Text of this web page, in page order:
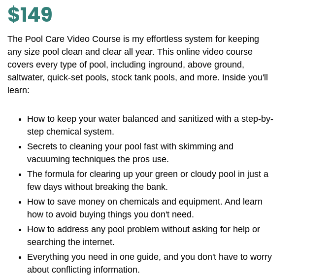
$149
The Pool Care Video Course is my effortless system for keeping
any size pool clean and clear all year. This online video course
covers every type of pool, including inground, above ground,
saltwater, quick-set pools, stock tank pools, and more. Inside you'll
learn:
How to keep your water balanced and sanitized with a step-by-
step chemical system.
Secrets to cleaning your pool fast with skimming and
vacuuming techniques the pros use.
The formula for clearing up your green or cloudy pool in just a
few days without breaking the bank.
How to save money on chemicals and equipment. And learn
how to avoid buying things you don't need.
How to address any pool problem without asking for help or
searching the internet.
Everything you need in one guide, and you don't have to worry
about conflicting information.